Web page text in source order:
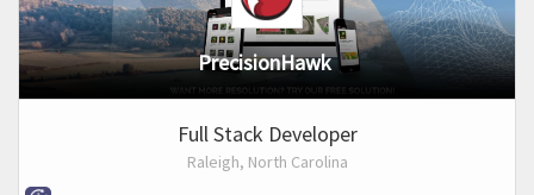
PrecisionHawk
Full Stack Developer
Raleigh, North Carolina